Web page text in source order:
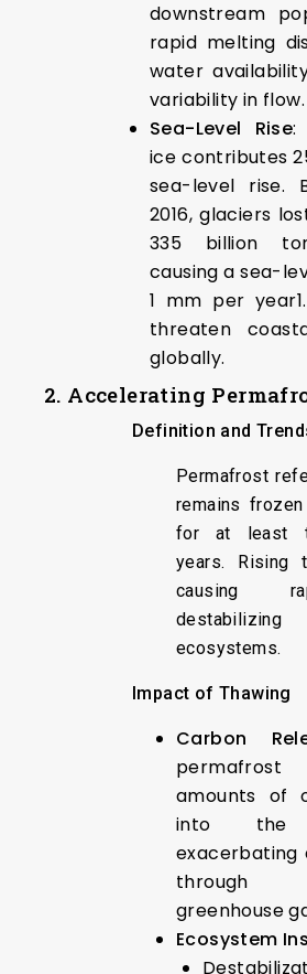
downstream
rapid melting
water
variability in flow.
Sea-Level Rise:
ice contributes
sea-level rise.
2016, glaciers
335 billion
causing a sea-
1 mm per
threaten
globally.
2. Accelerating
Definition and
Permafrost
remains
for at least
years. Rising
causing
ecosystems.
Impact of Thawing
Carbon
permafrost
amounts of
into the
exacerbating
through
greenhouse
Ecosystem